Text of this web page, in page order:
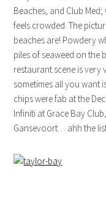
Beaches, and Club
feels crowded. The
beaches are! Powdery
piles of seaweed on the
restaurant scene is very
sometimes all you want
chips were fab at the
Infiniti at Grace Bay
Gansevoort… ahh the